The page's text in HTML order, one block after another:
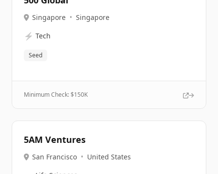
Singapore • Singapore
⚡ Tech
Seed
Minimum Check: $150K
5AM Ventures
San Francisco • United States